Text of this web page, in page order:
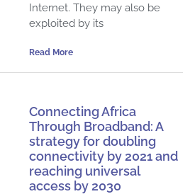
Internet. They may also be
exploited by its
Read More
Connecting Africa
Through Broadband: A
strategy for doubling
connectivity by 2021 and
reaching universal
access by 2030